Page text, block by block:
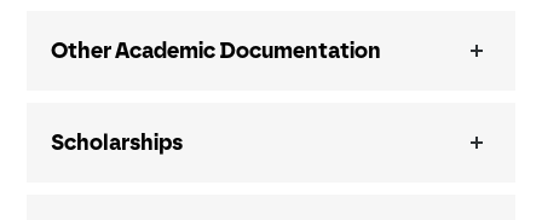
Other Academic Documentation
Scholarships